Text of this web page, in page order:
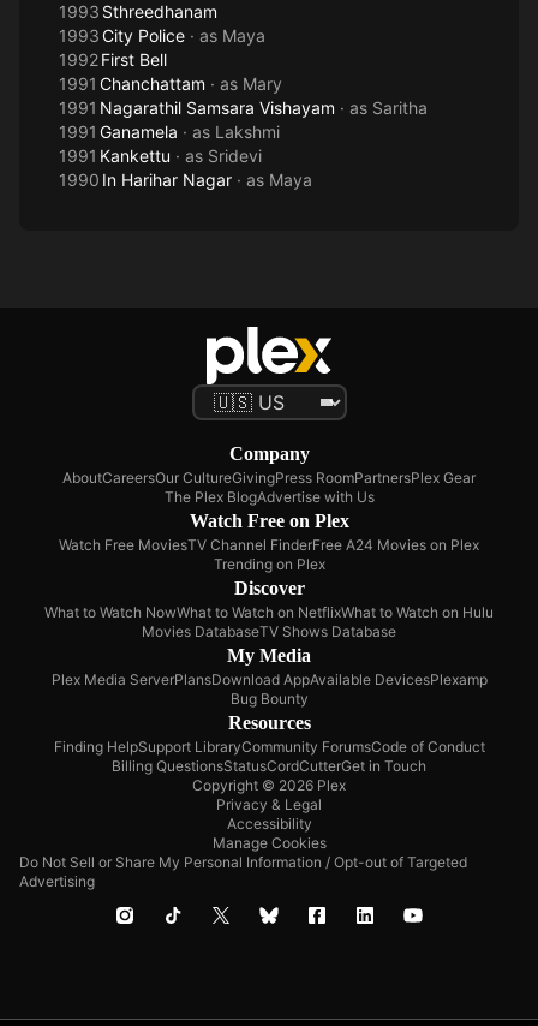
1993 Sthreedhanam
1993City Police · as Maya
1992First Bell
1991 Chanchattam · as Mary
1991 Nagarathil Samsara Vishayam · as Saritha
1991 Ganamela · as Lakshmi
1991 Kankettu · as Sridevi
1990 In Harihar Nagar · as Maya
Company
AboutCareersOur CultureGivingPress RoomPartnersPlex Gear
The Plex BlogAdvertise with Us
Watch Free on Plex
Watch Free MoviesTV Channel FinderFree A24 Movies on Plex
Trending on Plex
Discover
What to Watch NowWhat to Watch on NetflixWhat to Watch on Hulu
Movies DatabaseTV Shows Database
My Media
Plex Media ServerPlansDownload AppAvailable DevicesPlexamp
Bug Bounty
Resources
Finding HelpSupport LibraryCommunity ForumsCode of Conduct
Billing QuestionsStatusCordCutterGet in Touch
Copyright © 2026 Plex
Privacy & Legal
Accessibility
Manage Cookies
Do Not Sell or Share My Personal Information / Opt-out of Targeted
Advertising